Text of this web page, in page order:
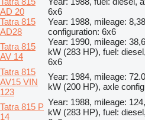
AD 20
6x6
Tatra 815
AD28
Year: 1988, mileage:
configuration: 6x6
Tatra 815
AV 14
Year: 1990, mileage:
kW (283 HP), fuel:
6x6
Tatra 815
AV15 VIN
123
Year: 1984, mileage:
kW (200 HP), axle
Tatra 815 P
14
Year: 1988, mileage:
kW (283 HP), fuel: